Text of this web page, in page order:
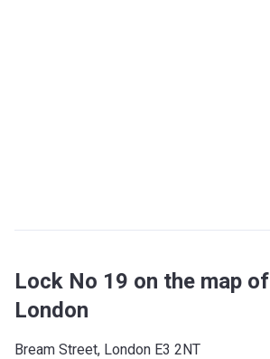
Lock No 19 on the map of
London
Bream Street, London E3 2NT